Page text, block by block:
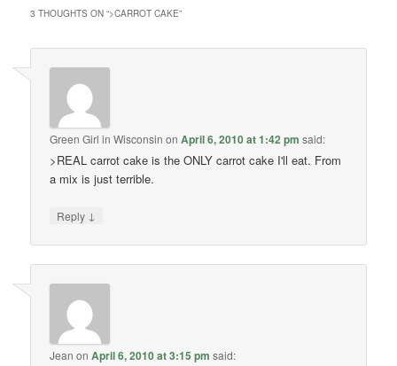
3 THOUGHTS ON “>CARROT CAKE”
Green Girl in Wisconsin onApril 6, 2010 at 1:42 pm said:
>REAL carrot cake is the ONLY carrot cake I'll eat. From
a mix is just terrible.
Reply ↓
Jean onApril 6, 2010 at 3:15 pm said: